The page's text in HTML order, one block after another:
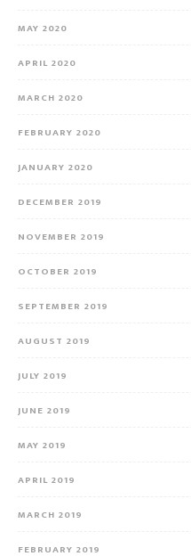
MAY 2020
APRIL 2020
MARCH 2020
FEBRUARY 2020
JANUARY 2020
DECEMBER 2019
NOVEMBER 2019
OCTOBER 2019
SEPTEMBER 2019
AUGUST 2019
JULY 2019
JUNE 2019
MAY 2019
APRIL 2019
MARCH 2019
FEBRUARY 2019